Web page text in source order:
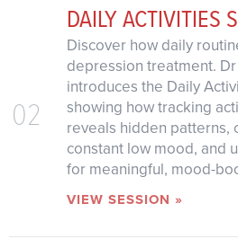
02
DAILY ACTIVITIES
Discover how daily
depression treatment.
introduces the Daily
showing how tracking
reveals hidden patterns,
constant low mood, and
for meaningful, mood-
VIEW SESSION »